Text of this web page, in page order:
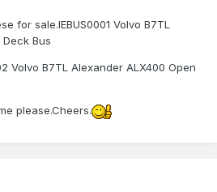
for sale.IEBUS0001 Volvo B7TL
Bus
Volvo B7TL Alexander ALX400 Open
please.Cheers.